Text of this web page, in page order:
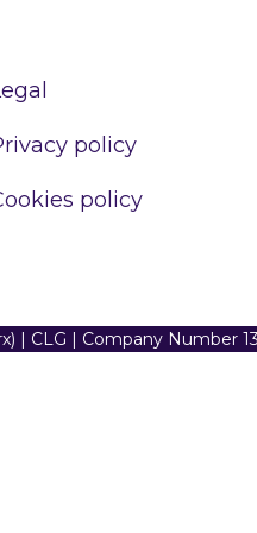
policy
policy
| CLG | Company Number